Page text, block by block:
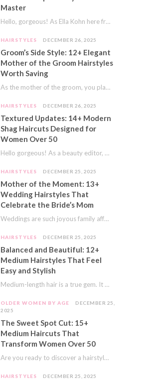
Master
Hello, gorgeous! As Ella Kohn here from TressNails.com, I know the struggle is real. We…
HAIRSTYLES DECEMBER 26, 2025
Groom’s Side Style: 12+ Elegant
Mother of the Groom Hairstyles
Worth Saving
As the mother of the groom, you play a special role on the big day.…
HAIRSTYLES DECEMBER 26, 2025
Textured Updates: 14+ Modern
Shag Haircuts Designed for
Women Over 50
Hello gorgeous! As a beauty editor, I’ve seen so many trends come and go. But…
HAIRSTYLES DECEMBER 25, 2025
Mother of the Moment: 13+
Wedding Hairstyles That
Celebrate the Bride’s Mom
Weddings are such joyous family affairs. I’ve always loved how a wedding day brings everyone…
HAIRSTYLES DECEMBER 25, 2025
Balanced and Beautiful: 12+
Medium Hairstyles That Feel
Easy and Stylish
Medium-length hair is a true gem. It offers a fantastic sweet spot. You get much…
OLDER WOMEN BY AGE
DECEMBER 25,
2025
The Sweet Spot Cut: 15+
Medium Haircuts That
Transform Women Over 50
Are you ready to discover a hairstyle that feels just right? I’ve always believed that…
HAIRSTYLES DECEMBER 25, 2025